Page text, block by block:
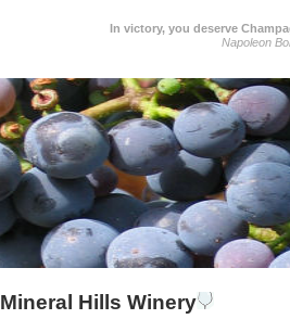
In victory, you deserve
Napoleon
Mineral Hills Winery